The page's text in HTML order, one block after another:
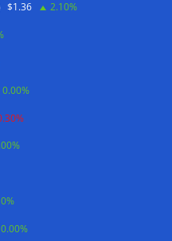
save Trump millions in
in Bhutan
$1.36 2.10%
0.00%
0.00%